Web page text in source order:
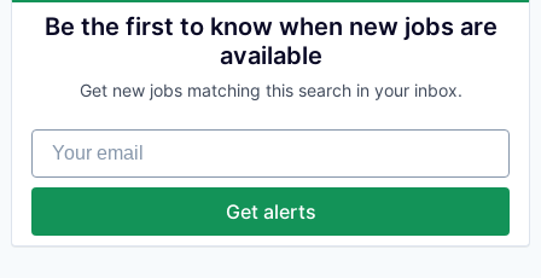
Be the first to know when new jobs are
available
Get new jobs matching this search in your inbox.
Your email
Get alerts